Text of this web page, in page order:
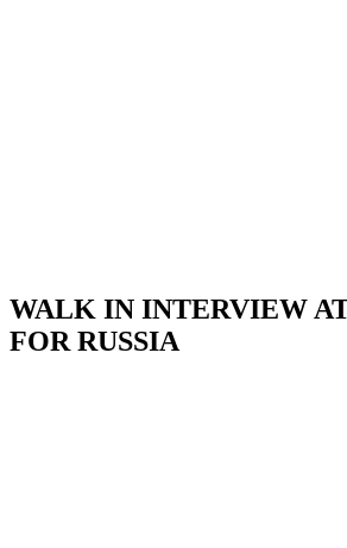
WALK IN INTERVIEW
FOR RUSSIA